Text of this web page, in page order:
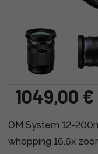
1049,00 €
OM System 12-
whopping 16.6x